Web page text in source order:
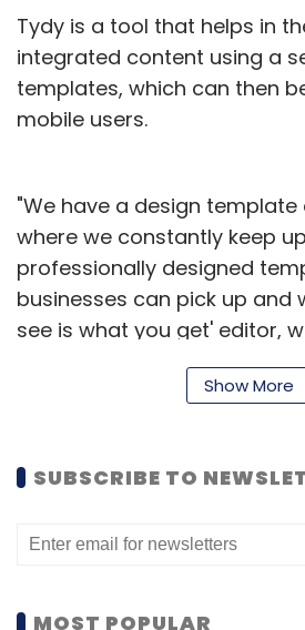
Tydy is a tool that helps in
integrated content using a
templates, which can then
mobile users.
"We have a design
where we constantly keep
professionally designed
businesses can pick up and
see is what you get' editor,
push out & broadcast
content to investors,
"Over the last few months,
have 15 paying clients
The startup was founded in
Show More
SUBSCRIBE TO
MOST POPULAR